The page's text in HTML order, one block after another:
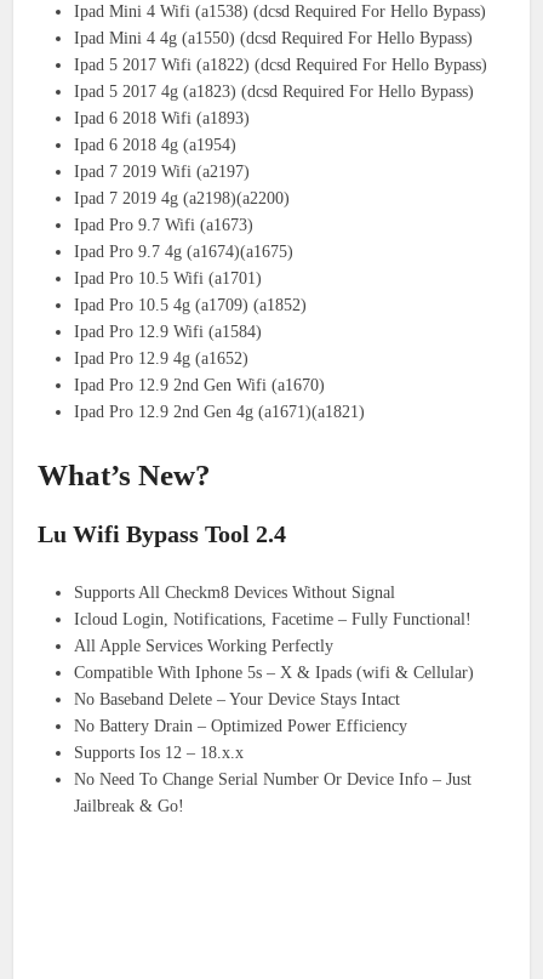
Ipad Mini 4 Wifi (a1538) (dcsd Required For Hello Bypass)
Ipad Mini 4 4g (a1550) (dcsd Required For Hello Bypass)
Ipad 5 2017 Wifi (a1822) (dcsd Required For Hello Bypass)
Ipad 5 2017 4g (a1823) (dcsd Required For Hello Bypass)
Ipad 6 2018 Wifi (a1893)
Ipad 6 2018 4g (a1954)
Ipad 7 2019 Wifi (a2197)
Ipad 7 2019 4g (a2198)(a2200)
Ipad Pro 9.7 Wifi (a1673)
Ipad Pro 9.7 4g (a1674)(a1675)
Ipad Pro 10.5 Wifi (a1701)
Ipad Pro 10.5 4g (a1709) (a1852)
Ipad Pro 12.9 Wifi (a1584)
Ipad Pro 12.9 4g (a1652)
Ipad Pro 12.9 2nd Gen Wifi (a1670)
Ipad Pro 12.9 2nd Gen 4g (a1671)(a1821)
What’s New?
Lu Wifi Bypass Tool 2.4
Supports All Checkm8 Devices Without Signal
Icloud Login, Notifications, Facetime – Fully Functional!
All Apple Services Working Perfectly
Compatible With Iphone 5s – X & Ipads (wifi & Cellular)
No Baseband Delete – Your Device Stays Intact
No Battery Drain – Optimized Power Efficiency
Supports Ios 12 – 18.x.x
No Need To Change Serial Number Or Device Info – Just
Jailbreak & Go!